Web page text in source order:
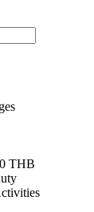
THB